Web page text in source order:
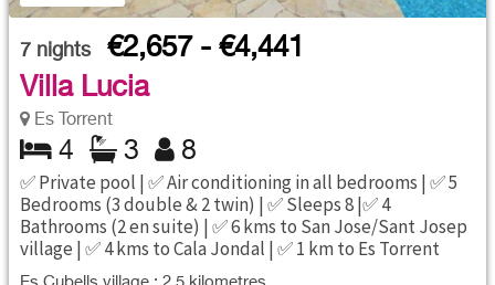
7 nights
€2,657 - €4,441
Villa Lucia
Es Torrent
4 3 8
✅ Private pool | ✅ Air conditioning in all bedrooms | ✅ 5
Bedrooms (3 double & 2 twin) | ✅ Sleeps 8 |✅ 4
Bathrooms (2 en suite) | ✅ 6 kms to San Jose/Sant Josep
village | ✅ 4 kms to Cala Jondal | ✅ 1 km to Es Torrent